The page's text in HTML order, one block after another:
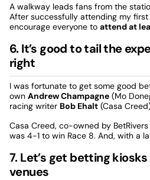
A walkway leads fans from the
After successfully attending my first
encourage everyone to attend at
6. It’s good to tail the
right
I was fortunate to get some good
own Andrew Champagne (Mo
racing writer Bob Ehalt (Casa
Casa Creed, co-owned by
was 4-1 to win Race 8. And, with a
7. Let’s get betting
venues